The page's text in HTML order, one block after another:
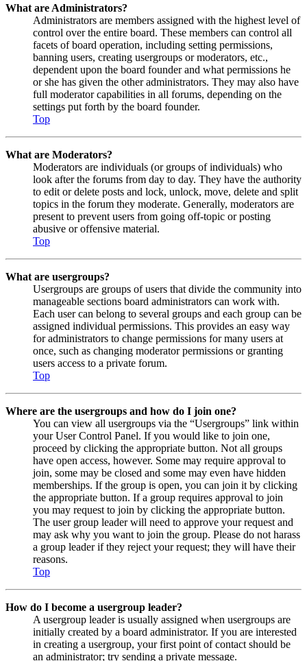
What are Administrators?
Administrators are members assigned with the highest level of
control over the entire board. These members can control all
facets of board operation, including setting permissions,
banning users, creating usergroups or moderators, etc.,
dependent upon the board founder and what permissions he
or she has given the other administrators. They may also have
full moderator capabilities in all forums, depending on the
settings put forth by the board founder.
Top
What are Moderators?
Moderators are individuals (or groups of individuals) who
look after the forums from day to day. They have the authority
to edit or delete posts and lock, unlock, move, delete and split
topics in the forum they moderate. Generally, moderators are
present to prevent users from going off-topic or posting
abusive or offensive material.
Top
What are usergroups?
Usergroups are groups of users that divide the community into
manageable sections board administrators can work with.
Each user can belong to several groups and each group can be
assigned individual permissions. This provides an easy way
for administrators to change permissions for many users at
once, such as changing moderator permissions or granting
users access to a private forum.
Top
Where are the usergroups and how do I join one?
You can view all usergroups via the “Usergroups” link within
your User Control Panel. If you would like to join one,
proceed by clicking the appropriate button. Not all groups
have open access, however. Some may require approval to
join, some may be closed and some may even have hidden
memberships. If the group is open, you can join it by clicking
the appropriate button. If a group requires approval to join
you may request to join by clicking the appropriate button.
The user group leader will need to approve your request and
may ask why you want to join the group. Please do not harass
a group leader if they reject your request; they will have their
reasons.
Top
How do I become a usergroup leader?
A usergroup leader is usually assigned when usergroups are
initially created by a board administrator. If you are interested
in creating a usergroup, your first point of contact should be
an administrator; try sending a private message.